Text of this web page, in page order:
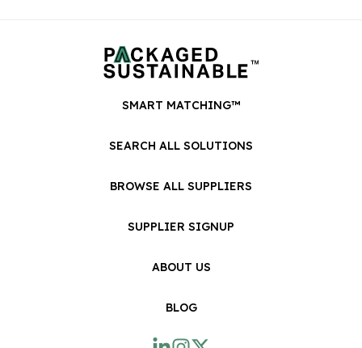
SMART MATCHING™
SEARCH ALL SOLUTIONS
BROWSE ALL SUPPLIERS
SUPPLIER SIGNUP
ABOUT US
BLOG